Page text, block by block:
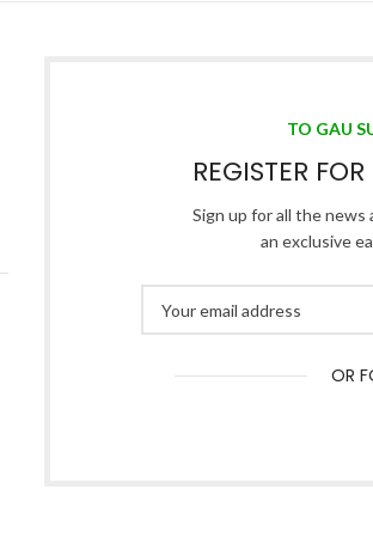
TO GAU
REGISTER
Sign up for all the news
an exclusive
OR